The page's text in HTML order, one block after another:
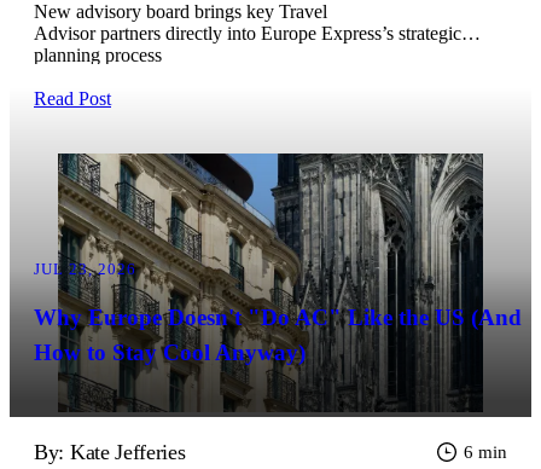
New advisory board brings key Travel
Advisor partners directly into Europe Express’s strategic
planning process
Read Post
JUL 23, 2026
Why Europe Doesn't "Do AC" Like the US (And
How to Stay Cool Anyway)
By: Kate Jefferies 6 min